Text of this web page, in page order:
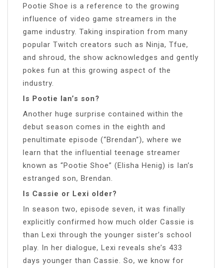
Pootie Shoe is a reference to the growing
influence of video game streamers in the
game industry. Taking inspiration from many
popular Twitch creators such as Ninja, Tfue,
and shroud, the show acknowledges and gently
pokes fun at this growing aspect of the
industry.
Is Pootie Ian’s son?
Another huge surprise contained within the
debut season comes in the eighth and
penultimate episode (“Brendan”), where we
learn that the influential teenage streamer
known as “Pootie Shoe” (Elisha Henig) is Ian’s
estranged son, Brendan.
Is Cassie or Lexi older?
In season two, episode seven, it was finally
explicitly confirmed how much older Cassie is
than Lexi through the younger sister’s school
play. In her dialogue, Lexi reveals she’s 433
days younger than Cassie. So, we know for